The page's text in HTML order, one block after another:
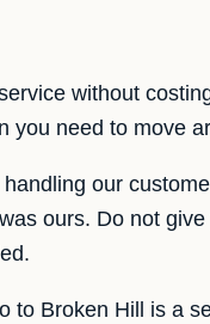
without
you need to move
our
ours. Do not
to Broken Hill is a